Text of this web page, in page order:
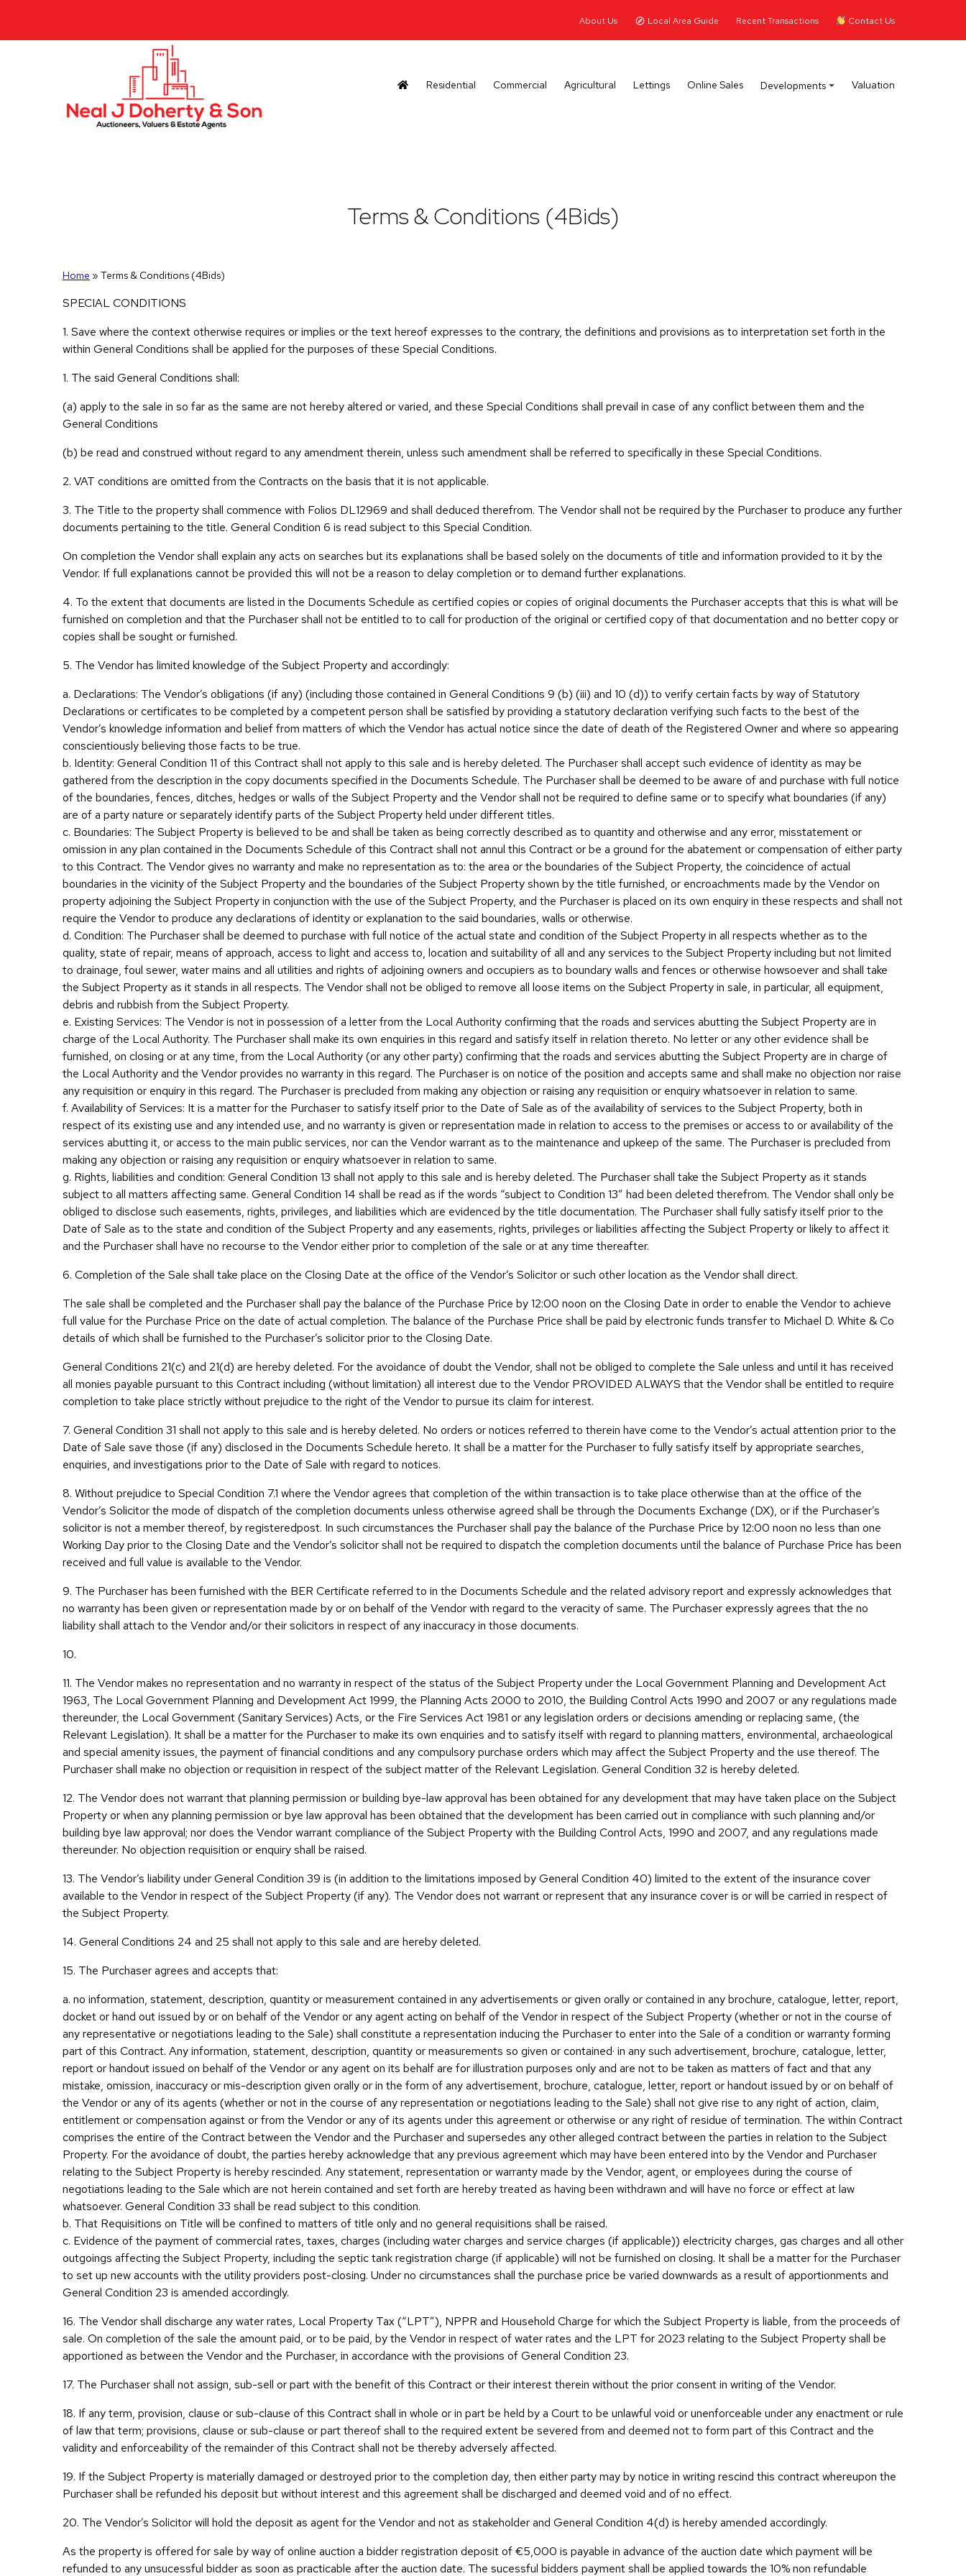
About Us Local Area Guide Recent Transactions Contact Us
Residential Commercial Agricultural Lettings Online Sales Developments Valuation
Terms & Conditions (4Bids)
Home » Terms & Conditions (4Bids)
SPECIAL CONDITIONS
1. Save where the context otherwise requires or implies or the text hereof expresses to the contrary, the definitions and provisions as to interpretation set forth in the
within General Conditions shall be applied for the purposes of these Special Conditions.
1. The said General Conditions shall:
(a) apply to the sale in so far as the same are not hereby altered or varied, and these Special Conditions shall prevail in case of any conflict between them and the
General Conditions
(b) be read and construed without regard to any amendment therein, unless such amendment shall be referred to specifically in these Special Conditions.
2. VAT conditions are omitted from the Contracts on the basis that it is not applicable.
3. The Title to the property shall commence with Folios DL12969 and shall deduced therefrom. The Vendor shall not be required by the Purchaser to produce any further
documents pertaining to the title. General Condition 6 is read subject to this Special Condition.
On completion the Vendor shall explain any acts on searches but its explanations shall be based solely on the documents of title and information provided to it by the
Vendor. If full explanations cannot be provided this will not be a reason to delay completion or to demand further explanations.
4. To the extent that documents are listed in the Documents Schedule as certified copies or copies of original documents the Purchaser accepts that this is what will be
furnished on completion and that the Purchaser shall not be entitled to to call for production of the original or certified copy of that documentation and no better copy or
copies shall be sought or furnished.
5. The Vendor has limited knowledge of the Subject Property and accordingly:
a. Declarations: The Vendor’s obligations (if any) (including those contained in General Conditions 9 (b) (iii) and 10 (d)) to verify certain facts by way of Statutory
Declarations or certificates to be completed by a competent person shall be satisfied by providing a statutory declaration verifying such facts to the best of the
Vendor’s knowledge information and belief from matters of which the Vendor has actual notice since the date of death of the Registered Owner and where so appearing
conscientiously believing those facts to be true.
b. Identity: General Condition 11 of this Contract shall not apply to this sale and is hereby deleted. The Purchaser shall accept such evidence of identity as may be
gathered from the description in the copy documents specified in the Documents Schedule. The Purchaser shall be deemed to be aware of and purchase with full notice
of the boundaries, fences, ditches, hedges or walls of the Subject Property and the Vendor shall not be required to define same or to specify what boundaries (if any)
are of a party nature or separately identify parts of the Subject Property held under different titles.
c. Boundaries: The Subject Property is believed to be and shall be taken as being correctly described as to quantity and otherwise and any error, misstatement or
omission in any plan contained in the Documents Schedule of this Contract shall not annul this Contract or be a ground for the abatement or compensation of either party
to this Contract. The Vendor gives no warranty and make no representation as to: the area or the boundaries of the Subject Property, the coincidence of actual
boundaries in the vicinity of the Subject Property and the boundaries of the Subject Property shown by the title furnished, or encroachments made by the Vendor on
property adjoining the Subject Property in conjunction with the use of the Subject Property, and the Purchaser is placed on its own enquiry in these respects and shall not
require the Vendor to produce any declarations of identity or explanation to the said boundaries, walls or otherwise.
d. Condition: The Purchaser shall be deemed to purchase with full notice of the actual state and condition of the Subject Property in all respects whether as to the
quality, state of repair, means of approach, access to light and access to, location and suitability of all and any services to the Subject Property including but not limited
to drainage, foul sewer, water mains and all utilities and rights of adjoining owners and occupiers as to boundary walls and fences or otherwise howsoever and shall take
the Subject Property as it stands in all respects. The Vendor shall not be obliged to remove all loose items on the Subject Property in sale, in particular, all equipment,
debris and rubbish from the Subject Property.
e. Existing Services: The Vendor is not in possession of a letter from the Local Authority confirming that the roads and services abutting the Subject Property are in
charge of the Local Authority. The Purchaser shall make its own enquiries in this regard and satisfy itself in relation thereto. No letter or any other evidence shall be
furnished, on closing or at any time, from the Local Authority (or any other party) confirming that the roads and services abutting the Subject Property are in charge of
the Local Authority and the Vendor provides no warranty in this regard. The Purchaser is on notice of the position and accepts same and shall make no objection nor raise
any requisition or enquiry in this regard. The Purchaser is precluded from making any objection or raising any requisition or enquiry whatsoever in relation to same.
f. Availability of Services: It is a matter for the Purchaser to satisfy itself prior to the Date of Sale as of the availability of services to the Subject Property, both in
respect of its existing use and any intended use, and no warranty is given or representation made in relation to access to the premises or access to or availability of the
services abutting it, or access to the main public services, nor can the Vendor warrant as to the maintenance and upkeep of the same. The Purchaser is precluded from
making any objection or raising any requisition or enquiry whatsoever in relation to same.
g. Rights, liabilities and condition: General Condition 13 shall not apply to this sale and is hereby deleted. The Purchaser shall take the Subject Property as it stands
subject to all matters affecting same. General Condition 14 shall be read as if the words “subject to Condition 13” had been deleted therefrom. The Vendor shall only be
obliged to disclose such easements, rights, privileges, and liabilities which are evidenced by the title documentation. The Purchaser shall fully satisfy itself prior to the
Date of Sale as to the state and condition of the Subject Property and any easements, rights, privileges or liabilities affecting the Subject Property or likely to affect it
and the Purchaser shall have no recourse to the Vendor either prior to completion of the sale or at any time thereafter.
6. Completion of the Sale shall take place on the Closing Date at the office of the Vendor’s Solicitor or such other location as the Vendor shall direct.
The sale shall be completed and the Purchaser shall pay the balance of the Purchase Price by 12:00 noon on the Closing Date in order to enable the Vendor to achieve
full value for the Purchase Price on the date of actual completion. The balance of the Purchase Price shall be paid by electronic funds transfer to Michael D. White & Co
details of which shall be furnished to the Purchaser’s solicitor prior to the Closing Date.
General Conditions 21(c) and 21(d) are hereby deleted. For the avoidance of doubt the Vendor, shall not be obliged to complete the Sale unless and until it has received
all monies payable pursuant to this Contract including (without limitation) all interest due to the Vendor PROVIDED ALWAYS that the Vendor shall be entitled to require
completion to take place strictly without prejudice to the right of the Vendor to pursue its claim for interest.
7. General Condition 31 shall not apply to this sale and is hereby deleted. No orders or notices referred to therein have come to the Vendor’s actual attention prior to the
Date of Sale save those (if any) disclosed in the Documents Schedule hereto. It shall be a matter for the Purchaser to fully satisfy itself by appropriate searches,
enquiries, and investigations prior to the Date of Sale with regard to notices.
8. Without prejudice to Special Condition 7.1 where the Vendor agrees that completion of the within transaction is to take place otherwise than at the office of the
Vendor’s Solicitor the mode of dispatch of the completion documents unless otherwise agreed shall be through the Documents Exchange (DX), or if the Purchaser’s
solicitor is not a member thereof, by registeredpost. In such circumstances the Purchaser shall pay the balance of the Purchase Price by 12:00 noon no less than one
Working Day prior to the Closing Date and the Vendor’s solicitor shall not be required to dispatch the completion documents until the balance of Purchase Price has been
received and full value is available to the Vendor.
9. The Purchaser has been furnished with the BER Certificate referred to in the Documents Schedule and the related advisory report and expressly acknowledges that
no warranty has been given or representation made by or on behalf of the Vendor with regard to the veracity of same. The Purchaser expressly agrees that the no
liability shall attach to the Vendor and/or their solicitors in respect of any inaccuracy in those documents.
10.
11. The Vendor makes no representation and no warranty in respect of the status of the Subject Property under the Local Government Planning and Development Act
1963, The Local Government Planning and Development Act 1999, the Planning Acts 2000 to 2010, the Building Control Acts 1990 and 2007 or any regulations made
thereunder, the Local Government (Sanitary Services) Acts, or the Fire Services Act 1981 or any legislation orders or decisions amending or replacing same, (the
Relevant Legislation). It shall be a matter for the Purchaser to make its own enquiries and to satisfy itself with regard to planning matters, environmental, archaeological
and special amenity issues, the payment of financial conditions and any compulsory purchase orders which may affect the Subject Property and the use thereof. The
Purchaser shall make no objection or requisition in respect of the subject matter of the Relevant Legislation. General Condition 32 is hereby deleted.
12. The Vendor does not warrant that planning permission or building bye-law approval has been obtained for any development that may have taken place on the Subject
Property or when any planning permission or bye law approval has been obtained that the development has been carried out in compliance with such planning and/or
building bye law approval; nor does the Vendor warrant compliance of the Subject Property with the Building Control Acts, 1990 and 2007, and any regulations made
thereunder. No objection requisition or enquiry shall be raised.
13. The Vendor’s liability under General Condition 39 is (in addition to the limitations imposed by General Condition 40) limited to the extent of the insurance cover
available to the Vendor in respect of the Subject Property (if any). The Vendor does not warrant or represent that any insurance cover is or will be carried in respect of
the Subject Property.
14. General Conditions 24 and 25 shall not apply to this sale and are hereby deleted.
15. The Purchaser agrees and accepts that:
a. no information, statement, description, quantity or measurement contained in any advertisements or given orally or contained in any brochure, catalogue, letter, report,
docket or hand out issued by or on behalf of the Vendor or any agent acting on behalf of the Vendor in respect of the Subject Property (whether or not in the course of
any representative or negotiations leading to the Sale) shall constitute a representation inducing the Purchaser to enter into the Sale of a condition or warranty forming
part of this Contract. Any information, statement, description, quantity or measurements so given or contained· in any such advertisement, brochure, catalogue, letter,
report or handout issued on behalf of the Vendor or any agent on its behalf are for illustration purposes only and are not to be taken as matters of fact and that any
mistake, omission, inaccuracy or mis-description given orally or in the form of any advertisement, brochure, catalogue, letter, report or handout issued by or on behalf of
the Vendor or any of its agents (whether or not in the course of any representation or negotiations leading to the Sale) shall not give rise to any right of action, claim,
entitlement or compensation against or from the Vendor or any of its agents under this agreement or otherwise or any right of residue of termination. The within Contract
comprises the entire of the Contract between the Vendor and the Purchaser and supersedes any other alleged contract between the parties in relation to the Subject
Property. For the avoidance of doubt, the parties hereby acknowledge that any previous agreement which may have been entered into by the Vendor and Purchaser
relating to the Subject Property is hereby rescinded. Any statement, representation or warranty made by the Vendor, agent, or employees during the course of
negotiations leading to the Sale which are not herein contained and set forth are hereby treated as having been withdrawn and will have no force or effect at law
whatsoever. General Condition 33 shall be read subject to this condition.
b. That Requisitions on Title will be confined to matters of title only and no general requisitions shall be raised.
c. Evidence of the payment of commercial rates, taxes, charges (including water charges and service charges (if applicable)) electricity charges, gas charges and all other
outgoings affecting the Subject Property, including the septic tank registration charge (if applicable) will not be furnished on closing. It shall be a matter for the Purchaser
to set up new accounts with the utility providers post-closing. Under no circumstances shall the purchase price be varied downwards as a result of apportionments and
General Condition 23 is amended accordingly.
16. The Vendor shall discharge any water rates, Local Property Tax (“LPT”), NPPR and Household Charge for which the Subject Property is liable, from the proceeds of
sale. On completion of the sale the amount paid, or to be paid, by the Vendor in respect of water rates and the LPT for 2023 relating to the Subject Property shall be
apportioned as between the Vendor and the Purchaser, in accordance with the provisions of General Condition 23.
17. The Purchaser shall not assign, sub-sell or part with the benefit of this Contract or their interest therein without the prior consent in writing of the Vendor.
18. If any term, provision, clause or sub-clause of this Contract shall in whole or in part be held by a Court to be unlawful void or unenforceable under any enactment or rule
of law that term; provisions, clause or sub-clause or part thereof shall to the required extent be severed from and deemed not to form part of this Contract and the
validity and enforceability of the remainder of this Contract shall not be thereby adversely affected.
19. If the Subject Property is materially damaged or destroyed prior to the completion day, then either party may by notice in writing rescind this contract whereupon the
Purchaser shall be refunded his deposit but without interest and this agreement shall be discharged and deemed void and of no effect.
20. The Vendor’s Solicitor will hold the deposit as agent for the Vendor and not as stakeholder and General Condition 4(d) is hereby amended accordingly.
As the property is offered for sale by way of online auction a bidder registration deposit of €5,000 is payable in advance of the auction date which payment will be
refunded to any unsucessful bidder as soon as practicable after the auction date. The sucessful bidders payment shall be applied towards the 10% non refundable